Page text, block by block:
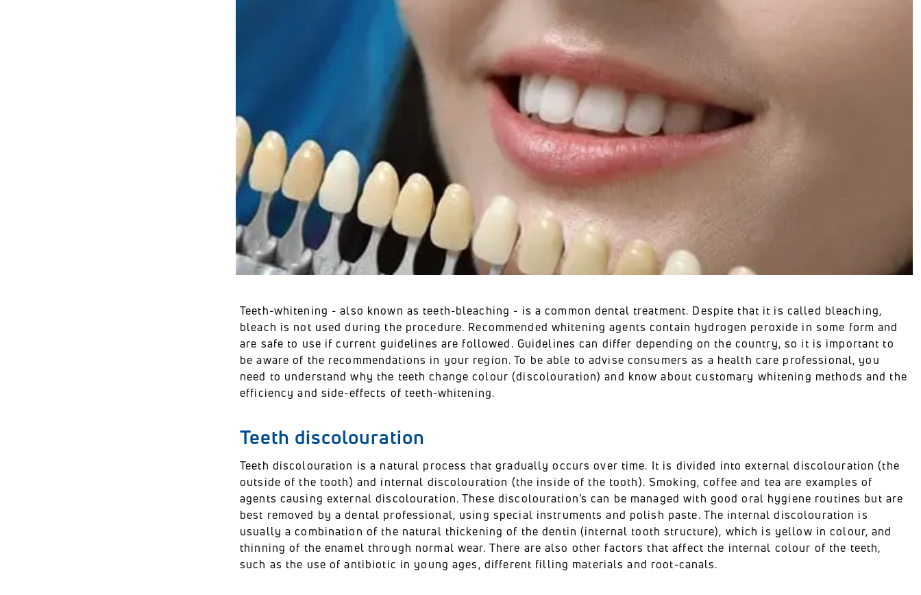
Teeth-whitening - also known as teeth-bleaching - is a common dental treatment. Despite that it is called bleaching,
bleach is not used during the procedure. Recommended whitening agents contain hydrogen peroxide in some form and
are safe to use if current guidelines are followed. Guidelines can differ depending on the country, so it is important to
be aware of the recommendations in your region. To be able to advise consumers as a health care professional, you
need to understand why the teeth change colour (discolouration) and know about customary whitening methods and the
efficiency and side-effects of teeth-whitening.
Teeth discolouration
Teeth discolouration is a natural process that gradually occurs over time. It is divided into external discolouration (the
outside of the tooth) and internal discolouration (the inside of the tooth). Smoking, coffee and tea are examples of
agents causing external discolouration. These discolouration’s can be managed with good oral hygiene routines but are
best removed by a dental professional, using special instruments and polish paste. The internal discolouration is
usually a combination of the natural thickening of the dentin (internal tooth structure), which is yellow in colour, and
thinning of the enamel through normal wear. There are also other factors that affect the internal colour of the teeth,
such as the use of antibiotic in young ages, different filling materials and root-canals.